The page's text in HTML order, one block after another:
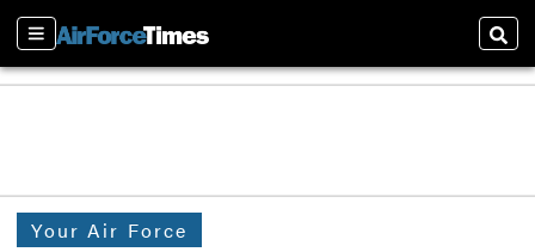
Sections
Your Air Force